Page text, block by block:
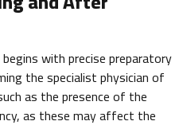
with precise preparatory
the specialist physician of
as the presence of the
as these may affect the